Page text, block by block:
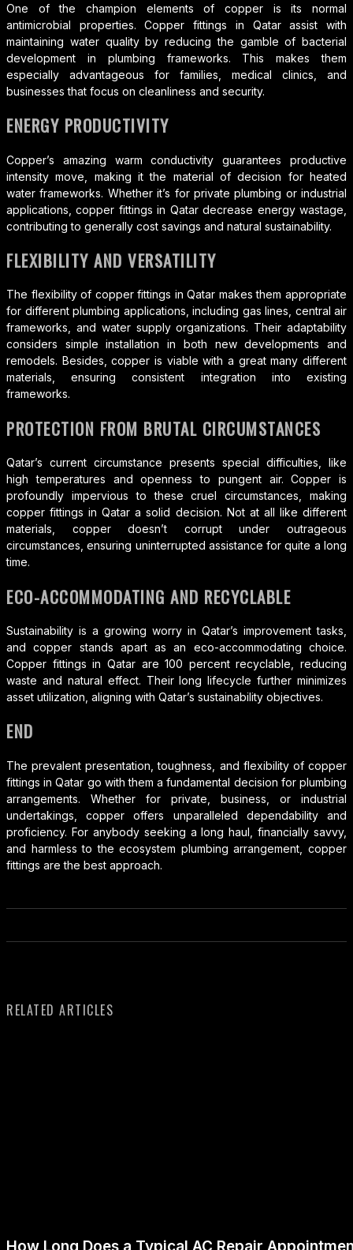
One of the champion elements of copper is its normal
antimicrobial properties. Copper fittings in Qatar assist with
maintaining water quality by reducing the gamble of bacterial
development in plumbing frameworks. This makes them
especially advantageous for families, medical clinics, and
businesses that focus on cleanliness and security.
ENERGY PRODUCTIVITY
Copper’s amazing warm conductivity guarantees productive
intensity move, making it the material of decision for heated
water frameworks. Whether it’s for private plumbing or industrial
applications, copper fittings in Qatar decrease energy wastage,
contributing to generally cost savings and natural sustainability.
FLEXIBILITY AND VERSATILITY
The flexibility of copper fittings in Qatar makes them appropriate
for different plumbing applications, including gas lines, central air
frameworks, and water supply organizations. Their adaptability
considers simple installation in both new developments and
remodels. Besides, copper is viable with a great many different
materials, ensuring consistent integration into existing
frameworks.
PROTECTION FROM BRUTAL CIRCUMSTANCES
Qatar’s current circumstance presents special difficulties, like
high temperatures and openness to pungent air. Copper is
profoundly impervious to these cruel circumstances, making
copper fittings in Qatar a solid decision. Not at all like different
materials, copper doesn’t corrupt under outrageous
circumstances, ensuring uninterrupted assistance for quite a long
time.
ECO-ACCOMMODATING AND RECYCLABLE
Sustainability is a growing worry in Qatar’s improvement tasks,
and copper stands apart as an eco-accommodating choice.
Copper fittings in Qatar are 100 percent recyclable, reducing
waste and natural effect. Their long lifecycle further minimizes
asset utilization, aligning with Qatar’s sustainability objectives.
END
The prevalent presentation, toughness, and flexibility of copper
fittings in Qatar go with them a fundamental decision for plumbing
arrangements. Whether for private, business, or industrial
undertakings, copper offers unparalleled dependability and
proficiency. For anybody seeking a long haul, financially savvy,
and harmless to the ecosystem plumbing arrangement, copper
fittings are the best approach.
RELATED ARTICLES